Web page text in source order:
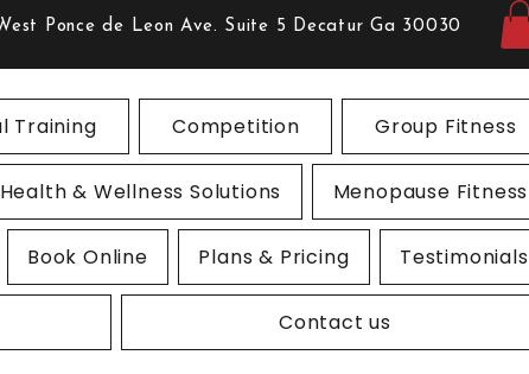
Ponce de Leon Ave. Suite 5 Decatur Ga 30030
Training Competition Group Fitness
Health & Wellness Solutions Menopause Fitness
Book Online Plans & Pricing Testimonials
Contact us